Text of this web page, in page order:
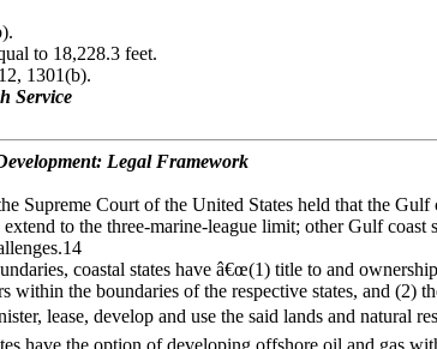
to 18,228.3 feet.
1301(b).
Service
Legal Framework
Supreme Court of the United States held that the Gulf
to the three-marine-league limit; other Gulf coast
coastal states have â€œ(1) title to and
within the boundaries of the respective states, and (2)
lease, develop and use the said lands and natural
have the option of developing offshore oil and gas